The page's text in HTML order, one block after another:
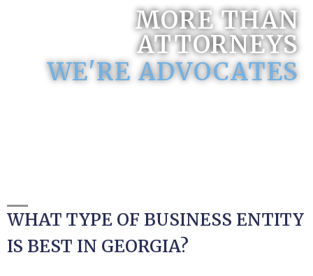
MORE THAN
ATTORNEYS
WE'RE ADVOCATES
WHAT TYPE OF BUSINESS ENTITY
IS BEST IN GEORGIA?